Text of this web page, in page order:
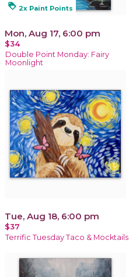
loyalty 2x Paint Points
Mon, Aug 17, 6:00 pm
$34
Double Point Monday: Fairy
Moonlight
Tue, Aug 18, 6:00 pm
$37
Terrific Tuesday Taco & Mocktails